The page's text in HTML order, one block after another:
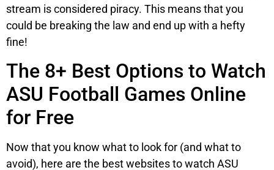
stream is considered piracy. This means that you
could be breaking the law and end up with a hefty
fine!
The 8+ Best Options to Watch
ASU Football Games Online
for Free
Now that you know what to look for (and what to
avoid), here are the best websites to watch ASU